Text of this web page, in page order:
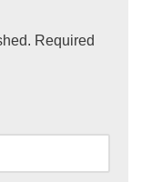
Required